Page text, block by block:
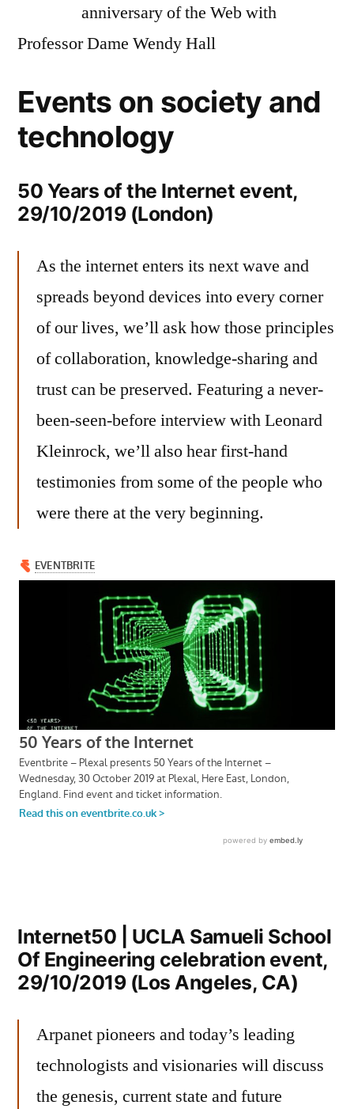
anniversary of the Web with
Professor Dame Wendy Hall
Events on society and
technology
50 Years of the Internet event,
29/10/2019 (London)
As the internet enters its next wave and
spreads beyond devices into every corner
of our lives, we’ll ask how those principles
of collaboration, knowledge-sharing and
trust can be preserved. Featuring a never-
been-seen-before interview with Leonard
Kleinrock, we’ll also hear first-hand
testimonies from some of the people who
were there at the very beginning.
Internet50 | UCLA Samueli School
Of Engineering celebration event,
29/10/2019 (Los Angeles, CA)
Arpanet pioneers and today’s leading
technologists and visionaries will discuss
the genesis, current state and future